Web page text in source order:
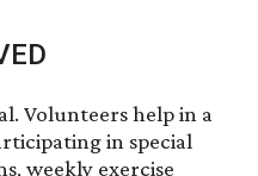
Volunteers help in a
in special
weekly exercise